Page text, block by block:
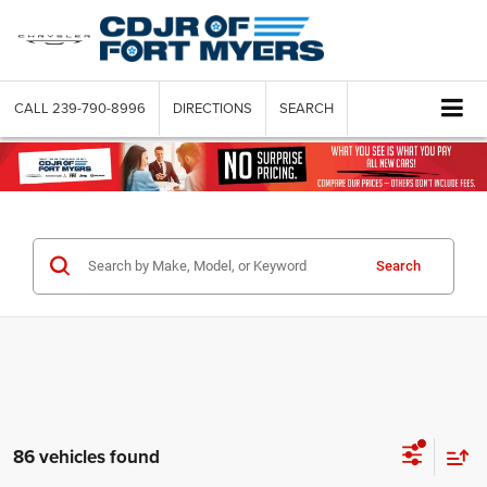
CALL 239-790-8996 DIRECTIONS SEARCH
Search
86 vehicles found